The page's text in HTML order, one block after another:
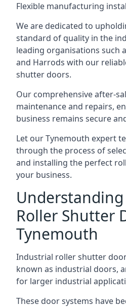
Flexible manufacturing
We are dedicated to
standard of quality in the
leading organisations such
and Harrods with our
shutter doors.
Our comprehensive after-
maintenance and repairs,
business remains secure
Let our Tynemouth expert
through the process of
and installing the perfect
your business.
Roller Shutter
Tynemouth
Industrial roller shutter
known as industrial doors,
for larger industrial
These door systems have